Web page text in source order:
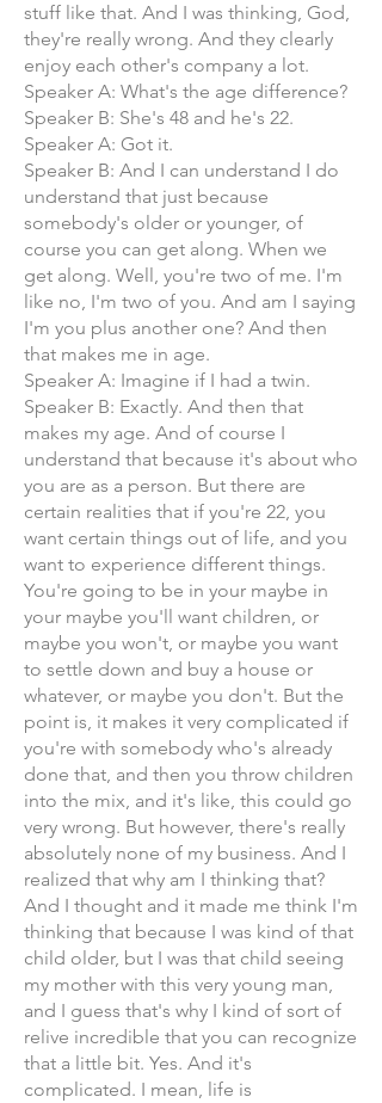
stuff like that. And I was thinking, God,
they're really wrong. And they clearly
enjoy each other's company a lot.
Speaker A: What's the age difference?
Speaker B: She's 48 and he's 22.
Speaker A: Got it.
Speaker B: And I can understand I do
understand that just because
somebody's older or younger, of
course you can get along. When we
get along. Well, you're two of me. I'm
like no, I'm two of you. And am I saying
I'm you plus another one? And then
that makes me in age.
Speaker A: Imagine if I had a twin.
Speaker B: Exactly. And then that
makes my age. And of course I
understand that because it's about who
you are as a person. But there are
certain realities that if you're 22, you
want certain things out of life, and you
want to experience different things.
You're going to be in your maybe in
your maybe you'll want children, or
maybe you won't, or maybe you want
to settle down and buy a house or
whatever, or maybe you don't. But the
point is, it makes it very complicated if
you're with somebody who's already
done that, and then you throw children
into the mix, and it's like, this could go
very wrong. But however, there's really
absolutely none of my business. And I
realized that why am I thinking that?
And I thought and it made me think I'm
thinking that because I was kind of that
child older, but I was that child seeing
my mother with this very young man,
and I guess that's why I kind of sort of
relive incredible that you can recognize
that a little bit. Yes. And it's
complicated. I mean, life is